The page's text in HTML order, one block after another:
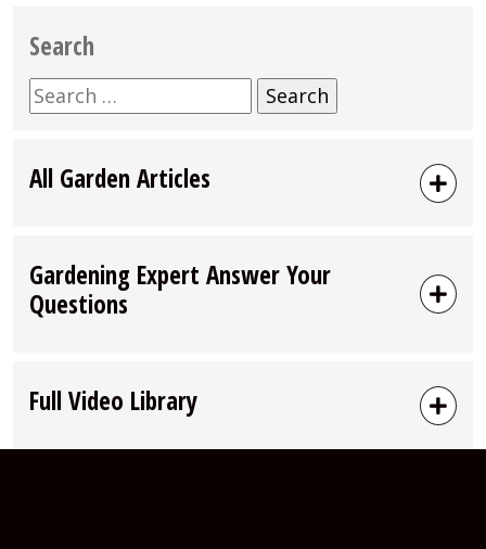
Search
Search
for:
All Garden Articles
Gardening Expert Answer Your
Questions
Full Video Library